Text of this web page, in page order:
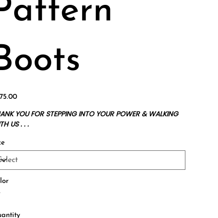
YOU FOR STEPPING INTO YOUR POWER & WALKING
US . . .